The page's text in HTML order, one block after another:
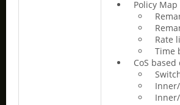
Policy Map
Rate
Time
CoS based